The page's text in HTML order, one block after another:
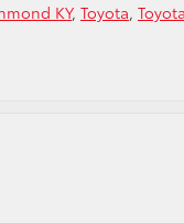
KY, Toyota, Toyota